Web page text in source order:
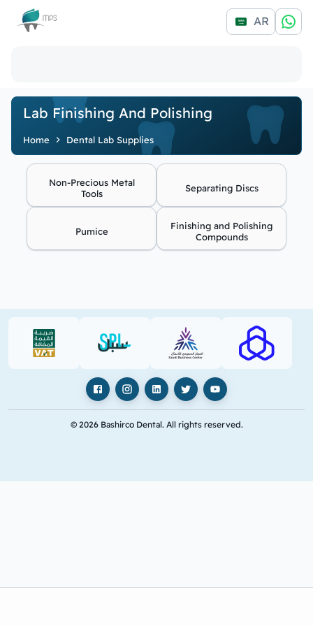
Logo AR
Lab Finishing And Polishing
Home Dental Lab Supplies
Non-Precious Metal
Tools
Separating Discs
Pumice
Finishing and Polishing
Compounds
VAT (PDF) SPL (PDF) SBC RAJHI
FacebookInstagramLinkedIn
X YouTube
© 2026 Bashirco Dental. All rights reserved.